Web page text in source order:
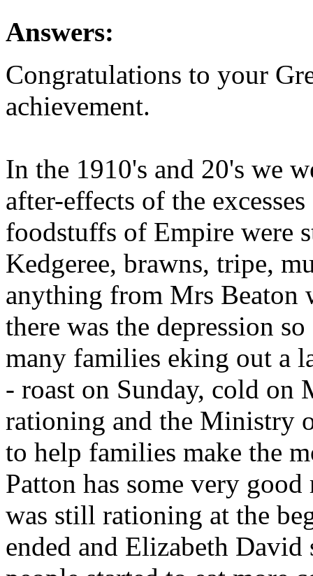
Answers:
Congratulations to your
achievement.
In the 1910's and 20's we
after-effects of the
foodstuffs of Empire
Kedgeree, brawns, tripe,
anything from Mrs Beaton
there was the depression
many families eking out a
- roast on Sunday, cold on
rationing and the Ministry
to help families make the
Patton has some very
was still rationing at the
ended and Elizabeth